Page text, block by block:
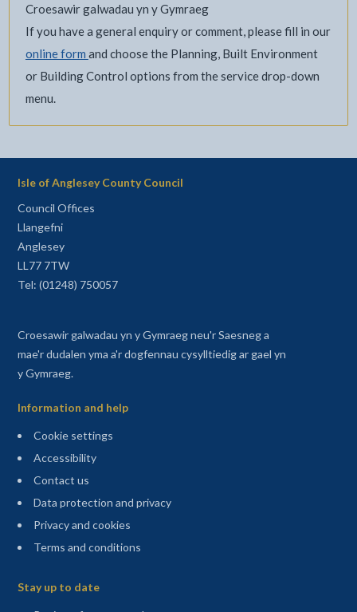
Croesawir galwadau yn y Gymraeg
If you have a general enquiry or comment, please fill in our
online form and choose the Planning, Built Environment
or Building Control options from the service drop-down
menu.
Isle of Anglesey County Council
Council Offices
Llangefni
Anglesey
LL77 7TW
Tel: (01248) 750057
Croesawir galwadau yn y Gymraeg neu'r Saesneg a
mae'r dudalen yma a'r dogfennau cysylltiedig ar gael yn
y Gymraeg.
Information and help
Cookie settings
Accessibility
Contact us
Data protection and privacy
Privacy and cookies
Terms and conditions
Stay up to date